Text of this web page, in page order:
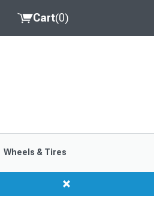
Cart(0)
Wheels & Tires